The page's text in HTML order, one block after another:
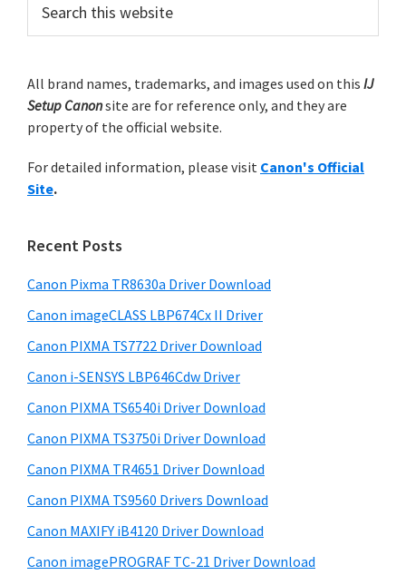
o
p
r
n
t
r
w
h
C
a
n
o
J
S
r
m
a
y
S
i
e
b
a
r
c
h
t
i
s
e
s
t
e
All brand names, trademarks, and images used on this IJ
Setup Canonsite are for reference only, and they are
property of the official website.
For detailed information, please visit Canon's Official
Site.
Recent Posts
Canon Pixma TR8630a Driver Download
Canon imageCLASS LBP674Cx II Driver
Canon PIXMA TS7722 Driver Download
Canon i-SENSYS LBP646Cdw Driver
Canon PIXMA TS6540i Driver Download
Canon PIXMA TS3750i Driver Download
Canon PIXMA TR4651 Driver Download
Canon PIXMA TS9560 Drivers Download
Canon MAXIFY iB4120 Driver Download
Canon imagePROGRAF TC-21 Driver Download